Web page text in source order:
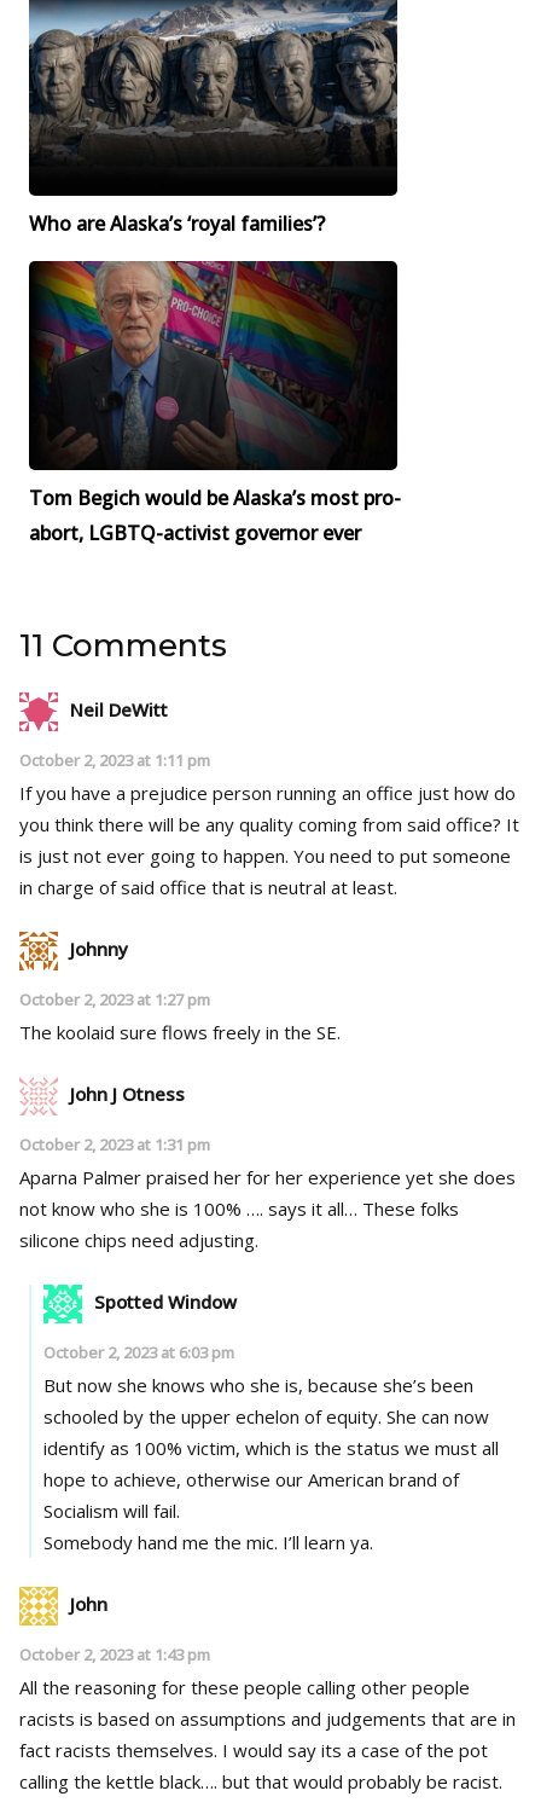
Who are Alaska’s ‘royal families’?
Tom Begich would be Alaska’s most pro-
abort, LGBTQ-activist governor ever
11 Comments
Neil DeWitt
October 2, 2023 at 1:11 pm
If you have a prejudice person running an office just how do
you think there will be any quality coming from said office? It
is just not ever going to happen. You need to put someone
in charge of said office that is neutral at least.
Johnny
October 2, 2023 at 1:27 pm
The koolaid sure flows freely in the SE.
John J Otness
October 2, 2023 at 1:31 pm
Aparna Palmer praised her for her experience yet she does
not know who she is 100% …. says it all… These folks
silicone chips need adjusting.
Spotted Window
October 2, 2023 at 6:03 pm
But now she knows who she is, because she’s been
schooled by the upper echelon of equity. She can now
identify as 100% victim, which is the status we must all
hope to achieve, otherwise our American brand of
Socialism will fail.
Somebody hand me the mic. I’ll learn ya.
John
October 2, 2023 at 1:43 pm
All the reasoning for these people calling other people
racists is based on assumptions and judgements that are in
fact racists themselves. I would say its a case of the pot
calling the kettle black…. but that would probably be racist.